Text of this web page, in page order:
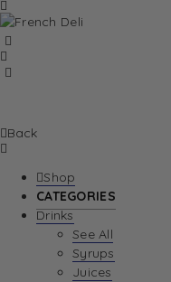
Back
Shop
CATEGORIES
Drinks
See All
Syrups
Juices